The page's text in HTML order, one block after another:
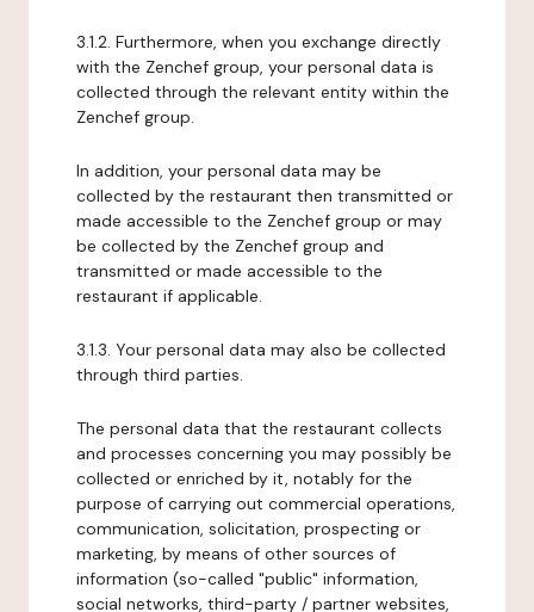
3.1.2. Furthermore, when you exchange directly
with the Zenchef group, your personal data is
collected through the relevant entity within the
Zenchef group.
In addition, your personal data may be
collected by the restaurant then transmitted or
made accessible to the Zenchef group or may
be collected by the Zenchef group and
transmitted or made accessible to the
restaurant if applicable.
3.1.3. Your personal data may also be collected
through third parties.
The personal data that the restaurant collects
and processes concerning you may possibly be
collected or enriched by it, notably for the
purpose of carrying out commercial operations,
communication, solicitation, prospecting or
marketing, by means of other sources of
information (so-called "public" information,
social networks, third-party / partner websites,